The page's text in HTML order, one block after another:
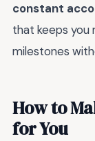
constant
that keeps you
milestones
How to
for You